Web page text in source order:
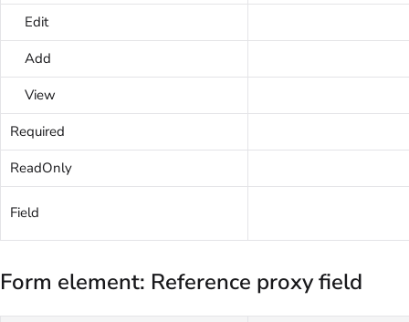
Edit
Add
View
Required
ReadOnly
Field
Form element: Reference proxy field